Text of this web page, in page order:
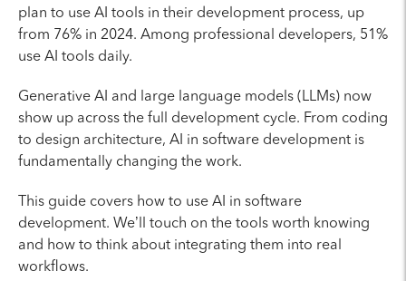
plan to use AI tools in their development process, up
from 76% in 2024. Among professional developers, 51%
use AI tools daily.
Generative AI and large language models (LLMs) now
show up across the full development cycle. From coding
to design architecture, AI in software development is
fundamentally changing the work.
This guide covers how to use AI in software
development. We’ll touch on the tools worth knowing
and how to think about integrating them into real
workflows.